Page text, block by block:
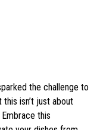
the challenge to
isn’t just about
this